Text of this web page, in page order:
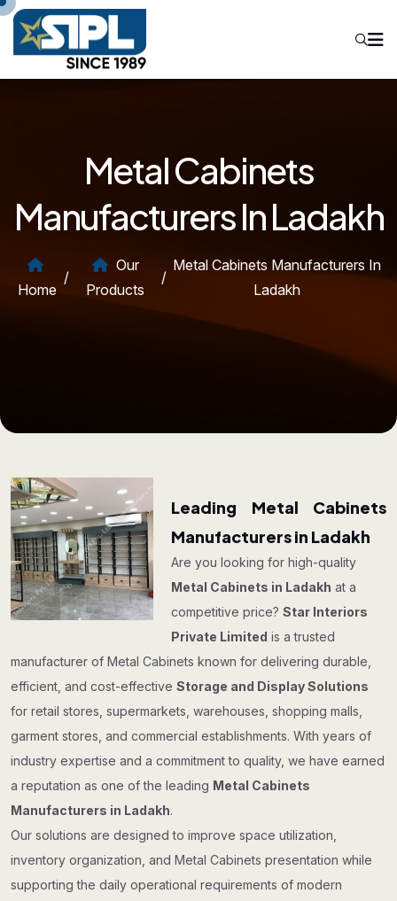
Metal Cabinets
Manufacturers In Ladakh
Home
/
Our
Products
/
Metal Cabinets Manufacturers In
Ladakh
Leading Metal Cabinets
Manufacturers in Ladakh
Are you looking for high-quality
Metal Cabinets in Ladakh at a
competitive price?Star Interiors
Private Limited is a trusted
manufacturer of Metal Cabinets known for delivering durable,
efficient, and cost-effective Storage and Display Solutions
for retail stores, supermarkets, warehouses, shopping malls,
garment stores, and commercial establishments. With years of
industry expertise and a commitment to quality, we have earned
a reputation as one of the leading Metal Cabinets
Manufacturers in Ladakh.
Our solutions are designed to improve space utilization,
inventory organization, and Metal Cabinets presentation while
supporting the daily operational requirements of modern